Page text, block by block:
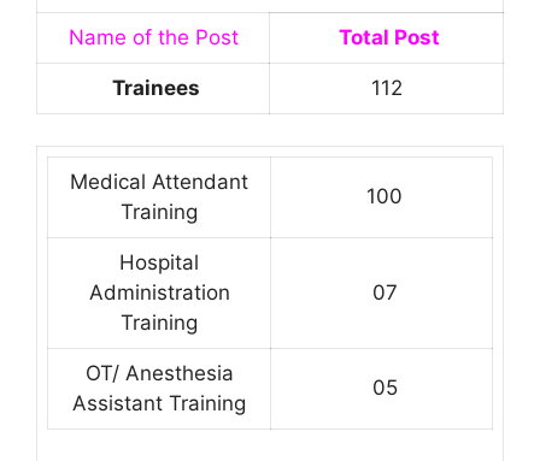
Name of the Post Total Post
Trainees 112
Medical Attendant
Training
100
Hospital
Administration
Training
07
OT/ Anesthesia
Assistant Training
05